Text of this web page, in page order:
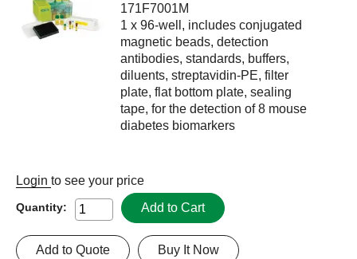
171F7001M
1 x 96-well, includes conjugated
magnetic beads, detection
antibodies, standards, buffers,
diluents, streptavidin-PE, filter
plate, flat bottom plate, sealing
tape, for the detection of 8 mouse
diabetes biomarkers
Login to see your price
Quantity: Add to Cart
Buy It Now
Add to Quote